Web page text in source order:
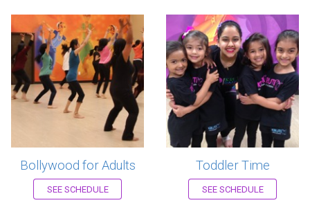
Register now!
Bollywood for Adults
SEE SCHEDULE Register now!
Toddler Time
SEE SCHEDULE